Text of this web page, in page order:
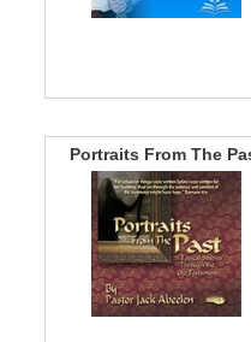
Portraits From The